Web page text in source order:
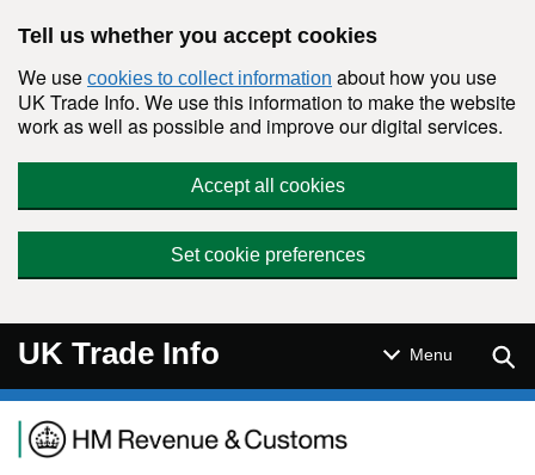
Tell us whether you accept cookies
We use cookies to collect information about how you use
UK Trade Info. We use this information to make the website
work as well as possible and improve our digital services.
Accept all cookies
Set cookie preferences
UK Trade Info Menu
Navigation menu